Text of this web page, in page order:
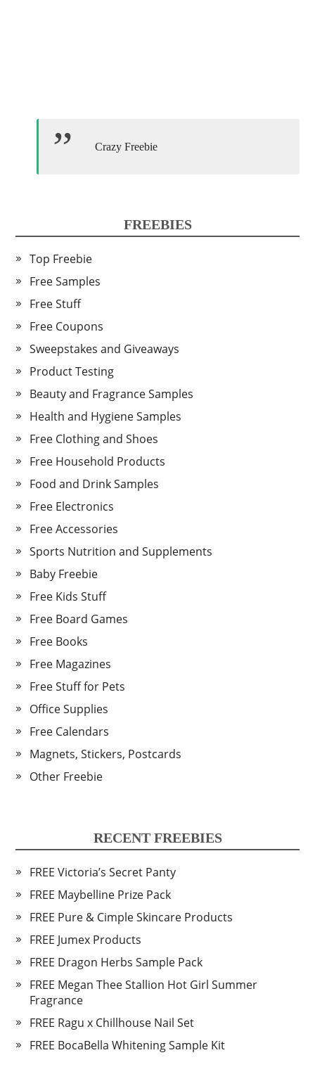
Crazy Freebie
FREEBIES
Top Freebie
Free Samples
Free Stuff
Free Coupons
Sweepstakes and Giveaways
Product Testing
Beauty and Fragrance Samples
Health and Hygiene Samples
Free Clothing and Shoes
Free Household Products
Food and Drink Samples
Free Electronics
Free Accessories
Sports Nutrition and Supplements
Baby Freebie
Free Kids Stuff
Free Board Games
Free Books
Free Magazines
Free Stuff for Pets
Office Supplies
Free Calendars
Magnets, Stickers, Postcards
Other Freebie
RECENT FREEBIES
FREE Victoria’s Secret Panty
FREE Maybelline Prize Pack
FREE Pure & Cimple Skincare Products
FREE Jumex Products
FREE Dragon Herbs Sample Pack
FREE Megan Thee Stallion Hot Girl Summer
Fragrance
FREE Ragu x Chillhouse Nail Set
FREE BocaBella Whitening Sample Kit